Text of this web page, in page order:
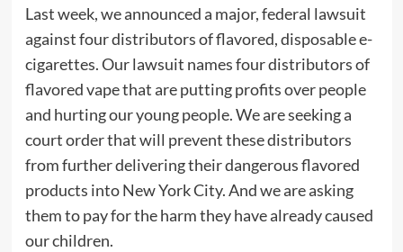
Last week, we announced a major, federal lawsuit
against four distributors of flavored, disposable e-
cigarettes. Our lawsuit names four distributors of
flavored vape that are putting profits over people
and hurting our young people. We are seeking a
court order that will prevent these distributors
from further delivering their dangerous flavored
products into New York City. And we are asking
them to pay for the harm they have already caused
our children.